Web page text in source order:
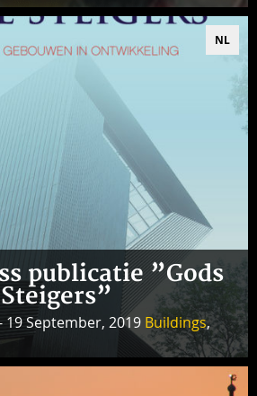
NL
publicatie ”Gods
19 September, 2019 Buildings,